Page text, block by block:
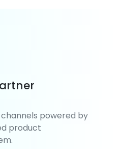
powered by
product